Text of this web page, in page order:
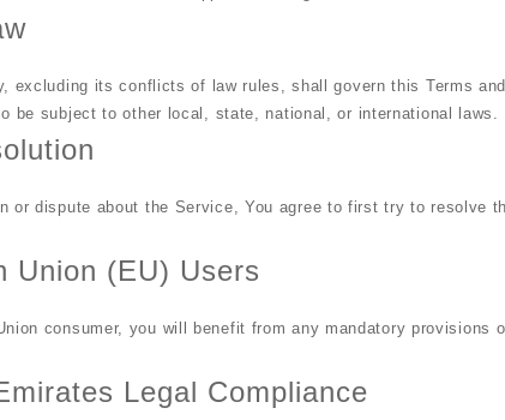
excluding its conflicts of law rules, shall govern this Terms
be subject to other local, state, national, or international laws.
or dispute about the Service, You agree to first try to resolve
Union (EU) Users
consumer, you will benefit from any mandatory provisions
Legal Compliance